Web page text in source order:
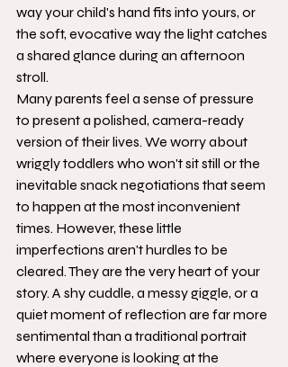
way your child's hand fits into yours, or
the soft, evocative way the light catches
a shared glance during an afternoon
stroll.
Many parents feel a sense of pressure
to present a polished, camera-ready
version of their lives. We worry about
wriggly toddlers who won't sit still or the
inevitable snack negotiations that seem
to happen at the most inconvenient
times. However, these little
imperfections aren't hurdles to be
cleared. They are the very heart of your
story. A shy cuddle, a messy giggle, or a
quiet moment of reflection are far more
sentimental than a traditional portrait
where everyone is looking at the